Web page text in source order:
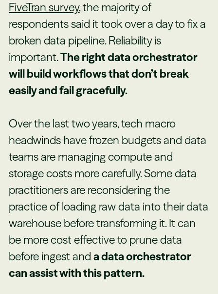
FiveTran survey, the majority of
respondents said it took over a day to fix a
broken data pipeline. Reliability is
important.The right data orchestrator
will build workflows that don’t break
easily and fail gracefully.
Over the last two years, tech macro
headwinds have frozen budgets and data
teams are managing compute and
storage costs more carefully. Some data
practitioners are reconsidering the
practice of loading raw data into their data
warehouse before transforming it. It can
be more cost effective to prune data
before ingest anda data orchestrator
can assist with this pattern.